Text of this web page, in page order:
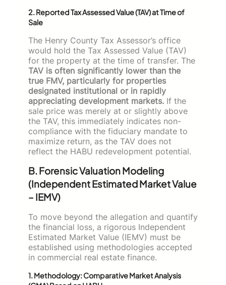
2. Reported Tax Assessed Value (TAV) at Time of
Sale
The Henry County Tax Assessor’s office
would hold the Tax Assessed Value (TAV)
for the property at the time of transfer. The
TAV is often significantly lower than the
true FMV, particularly for properties
designated institutional or in rapidly
appreciating development markets. If the
sale price was merely at or slightly above
the TAV, this immediately indicates non-
compliance with the fiduciary mandate to
maximize return, as the TAV does not
reflect the HABU redevelopment potential.
B. Forensic Valuation Modeling
(Independent Estimated Market Value
– IEMV)
To move beyond the allegation and quantify
the financial loss, a rigorous Independent
Estimated Market Value (IEMV) must be
established using methodologies accepted
in commercial real estate finance.
1. Methodology: Comparative Market Analysis